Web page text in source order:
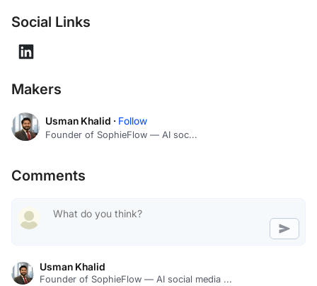
Social Links
Makers
Usman Khalid · Follow
Founder of SophieFlow — AI soc...
Comments
Usman Khalid
Founder of SophieFlow — AI social media ...